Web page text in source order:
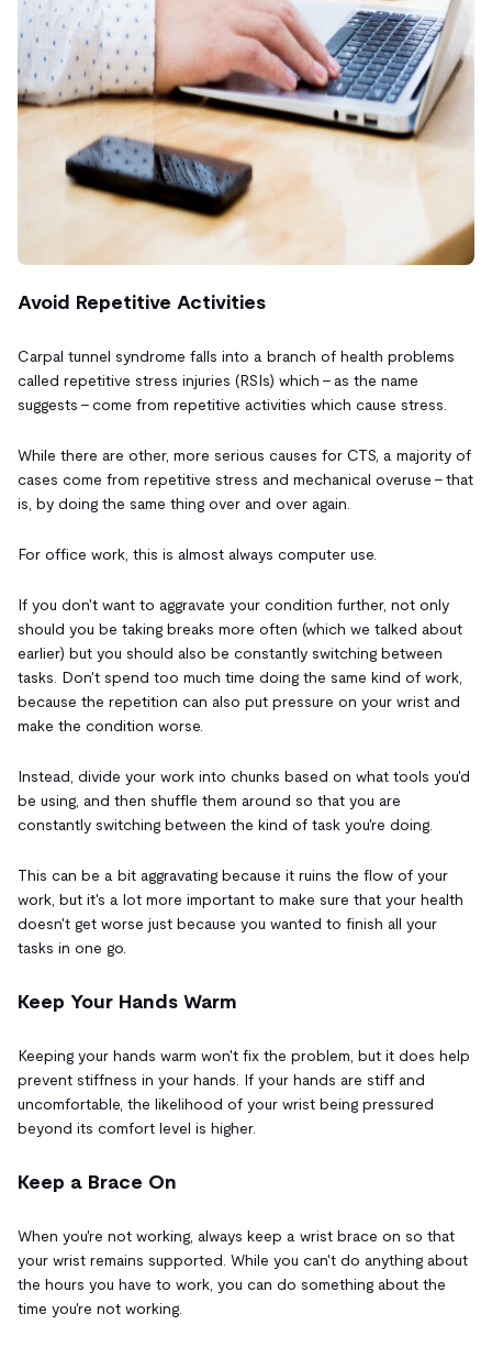
Avoid Repetitive Activities
Carpal tunnel syndrome falls into a branch of health problems
called repetitive stress injuries (RSIs) which - as the name
suggests - come from repetitive activities which cause stress.
While there are other, more serious causes for CTS, a majority of
cases come from repetitive stress and mechanical overuse - that
is, by doing the same thing over and over again.
For office work, this is almost always computer use.
If you don't want to aggravate your condition further, not only
should you be taking breaks more often (which we talked about
earlier) but you should also be constantly switching between
tasks. Don't spend too much time doing the same kind of work,
because the repetition can also put pressure on your wrist and
make the condition worse.
Instead, divide your work into chunks based on what tools you'd
be using, and then shuffle them around so that you are
constantly switching between the kind of task you're doing.
This can be a bit aggravating because it ruins the flow of your
work, but it's a lot more important to make sure that your health
doesn't get worse just because you wanted to finish all your
tasks in one go.
Keep Your Hands Warm
Keeping your hands warm won't fix the problem, but it does help
prevent stiffness in your hands. If your hands are stiff and
uncomfortable, the likelihood of your wrist being pressured
beyond its comfort level is higher.
Keep a Brace On
When you're not working, always keep a wrist brace on so that
your wrist remains supported. While you can't do anything about
the hours you have to work, you can do something about the
time you're not working.